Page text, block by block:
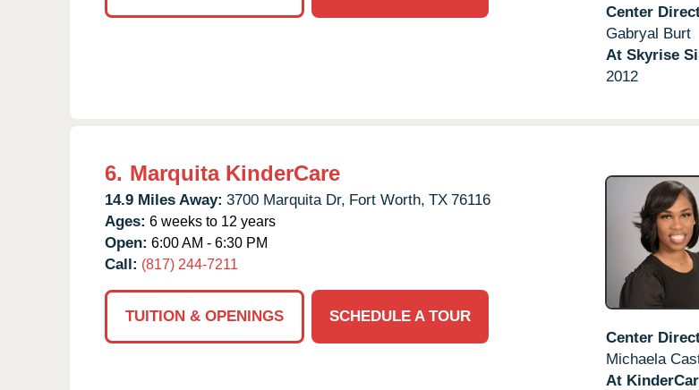
Center
Gabryal Burt
At Skyrise
2012
6. Marquita KinderCare
14.9 Miles Away: 3700 Marquita Dr, Fort Worth, TX 76116
Ages: 6 weeks to 12 years
Open: 6:00 AM - 6:30 PM
Call: (817) 244-7211
TUITION & OPENINGS
SCHEDULE A TOUR
Center
Michaela
At